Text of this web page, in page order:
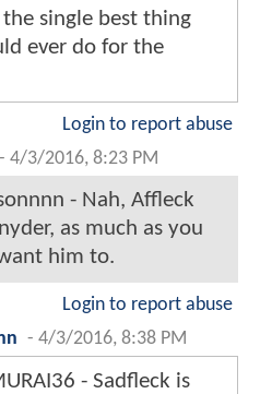
single best thing
ever do for the
Login to report abuse
- 4/3/2016, 8:23 PM
- Nah, Affleck
as much as you
him to.
Login to report abuse
- 4/3/2016, 8:38 PM
- Sadfleck is